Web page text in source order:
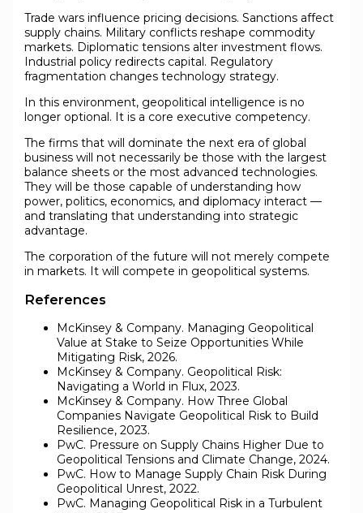
Trade wars influence pricing decisions. Sanctions affect
supply chains. Military conflicts reshape commodity
markets. Diplomatic tensions alter investment flows.
Industrial policy redirects capital. Regulatory
fragmentation changes technology strategy.
In this environment, geopolitical intelligence is no
longer optional. It is a core executive competency.
The firms that will dominate the next era of global
business will not necessarily be those with the largest
balance sheets or the most advanced technologies.
They will be those capable of understanding how
power, politics, economics, and diplomacy interact —
and translating that understanding into strategic
advantage.
The corporation of the future will not merely compete
in markets. It will compete in geopolitical systems.
References
McKinsey & Company. Managing Geopolitical
Value at Stake to Seize Opportunities While
Mitigating Risk, 2026.
McKinsey & Company. Geopolitical Risk:
Navigating a World in Flux, 2023.
McKinsey & Company. How Three Global
Companies Navigate Geopolitical Risk to Build
Resilience, 2023.
PwC. Pressure on Supply Chains Higher Due to
Geopolitical Tensions and Climate Change, 2024.
PwC. How to Manage Supply Chain Risk During
Geopolitical Unrest, 2022.
PwC. Managing Geopolitical Risk in a Turbulent